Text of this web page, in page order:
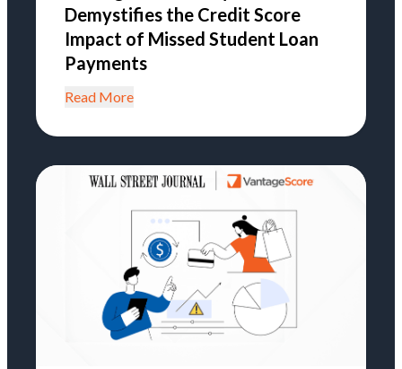
Demystifies the Credit Score
Impact of Missed Student Loan
Payments
Read More